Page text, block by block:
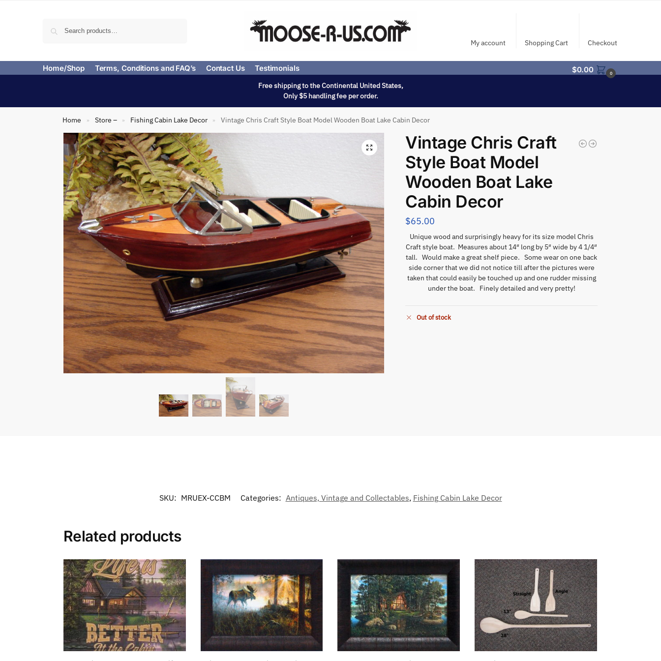
My account Shopping Cart Checkout
Home/Shop Terms, Conditions and FAQ’s Contact Us Testimonials $0.00 0
Free shipping to the Continental United States,
Only $5 handling fee per order.
Home » Store – » Fishing Cabin Lake Decor » Vintage Chris Craft Style Boat Model Wooden Boat Lake Cabin Decor
Vintage Chris Craft
Style Boat Model
Wooden Boat Lake
Cabin Decor
$65.00
Unique wood and surprisingly heavy for its size model Chris
Craft style boat. Measures about 14″ long by 5″ wide by 4 1/4″
tall. Would make a great shelf piece. Some wear on one back
side corner that we did not notice till after the pictures were
taken that could easily be touched up and one rudder missing
under the boat. Finely detailed and very pretty!
Out of stock
SKU: MRUEX-CCBM Categories: Antiques, Vintage and Collectables, Fishing Cabin Lake Decor
Related products